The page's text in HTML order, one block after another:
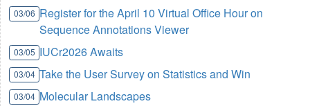
03/06 Register for the April 10 Virtual Office Hour on
Sequence Annotations Viewer
03/05 IUCr2026 Awaits
03/04 Take the User Survey on Statistics and Win
03/04 Molecular Landscapes